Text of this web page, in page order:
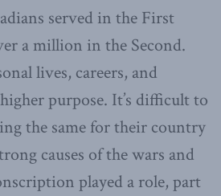
served in the First
a million in the Second.
lives, careers, and
purpose. It’s difficult to
the same for their country
causes of the wars and
played a role, part